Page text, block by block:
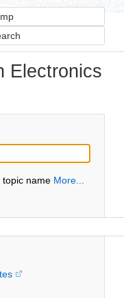
Electronics
topic name More...